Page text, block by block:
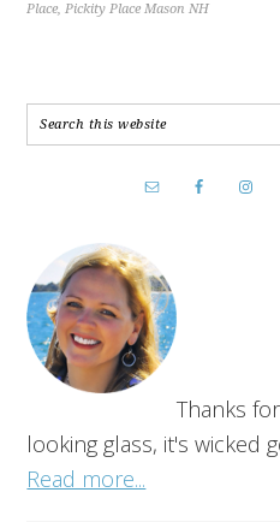
Place,Pickity Place Mason NH
Thanks
looking glass, it's wicked
Read more...